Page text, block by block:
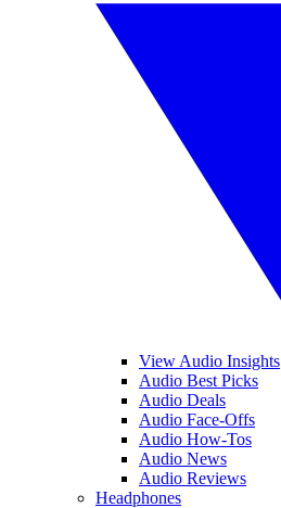
View Audio Insights
Audio Best Picks
Audio Deals
Audio Face-Offs
Audio How-Tos
Audio News
Audio Reviews
Headphones